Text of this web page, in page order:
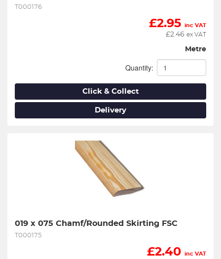
T000176
£2.95 inc VAT
£2.46 ex VAT
Metre
Quantity:
Click & Collect
Delivery
019 x 075 Chamf/Rounded Skirting FSC
T000175
£2.40 inc VAT